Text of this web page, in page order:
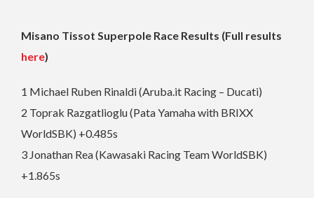
Misano Tissot Superpole Race Results (Full results
here)
1 Michael Ruben Rinaldi (Aruba.it Racing – Ducati)
2 Toprak Razgatlioglu (Pata Yamaha with BRIXX
WorldSBK) +0.485s
3 Jonathan Rea (Kawasaki Racing Team WorldSBK)
+1.865s